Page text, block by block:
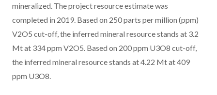
mineralized. The project resource estimate was
completed in 2019. Based on 250 parts per million (ppm)
V2O5 cut-off, the inferred mineral resource stands at 3.2
Mt at 334 ppm V2O5. Based on 200 ppm U3O8 cut-off,
the inferred mineral resource stands at 4.22 Mt at 409
ppm U3O8.